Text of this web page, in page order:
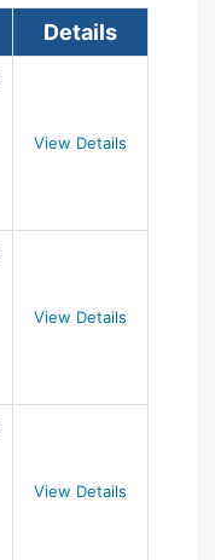
Details
View Details
View Details
View Details